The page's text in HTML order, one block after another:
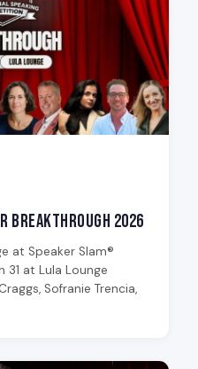
Breakthrough 2026
at Speaker Slam®
31 at Lula Lounge
Sofranie Trencia,